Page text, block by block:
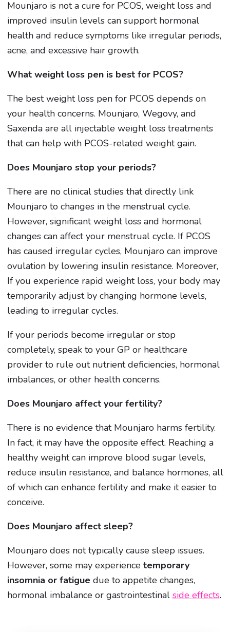
Mounjaro is not a cure for PCOS, weight loss and
improved insulin levels can support hormonal
health and reduce symptoms like irregular periods,
acne, and excessive hair growth.
What weight loss pen is best for PCOS?
The best weight loss pen for PCOS depends on
your health concerns. Mounjaro, Wegovy, and
Saxenda are all injectable weight loss treatments
that can help with PCOS-related weight gain.
Does Mounjaro stop your periods?
There are no clinical studies that directly link
Mounjaro to changes in the menstrual cycle.
However, significant weight loss and hormonal
changes can affect your menstrual cycle. If PCOS
has caused irregular cycles, Mounjaro can improve
ovulation by lowering insulin resistance. Moreover,
If you experience rapid weight loss, your body may
temporarily adjust by changing hormone levels,
leading to irregular cycles.
If your periods become irregular or stop
completely, speak to your GP or healthcare
provider to rule out nutrient deficiencies, hormonal
imbalances, or other health concerns.
Does Mounjaro affect your fertility?
There is no evidence that Mounjaro harms fertility.
In fact, it may have the opposite effect. Reaching a
healthy weight can improve blood sugar levels,
reduce insulin resistance, and balance hormones, all
of which can enhance fertility and make it easier to
conceive.
Does Mounjaro affect sleep?
Mounjaro does not typically cause sleep issues.
However, some may experience temporary
insomnia or fatiguedue to appetite changes,
hormonal imbalance or gastrointestinal side effects.